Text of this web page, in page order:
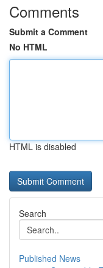
Comments
Submit a Comment
No HTML
HTML is disabled
Search
Published News